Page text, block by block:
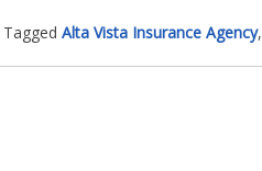
Tagged Alta Vista Insurance Agency,